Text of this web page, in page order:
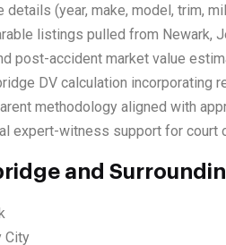
details (year, make, model, trim,
listings pulled from Newark,
post-accident market value
DV calculation incorporating
methodology aligned with
expert-witness support for court
and
City